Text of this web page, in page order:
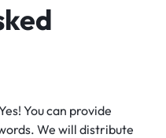
You can provide
We will distribute